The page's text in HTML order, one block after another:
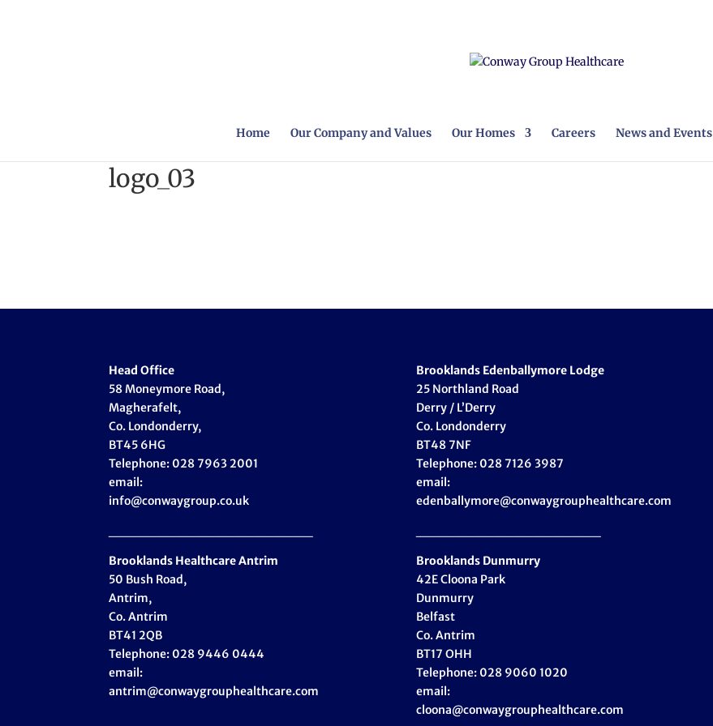
Home Our Company and Values Our Homes Careers News and Events
logo_03
Head Office
58 Moneymore Road,
Magherafelt,
Co. Londonderry,
BT45 6HG
Telephone: 028 7963 2001
email:
info@conwaygroup.co.uk
Brooklands HealthcareAntrim
50 Bush Road,
Antrim,
Co. Antrim
BT41 2QB
Telephone: 028 9446 0444
email:
antrim@conwaygrouphealthcare.com
Brooklands Edenballymore Lodge
25 Northland Road
Derry / L’Derry
Co. Londonderry
BT48 7NF
Telephone: 028 7126 3987
email:
edenballymore@conwaygrouphealthcare.com
Brooklands Dunmurry
42E Cloona Park
Dunmurry
Belfast
Co. Antrim
BT17 OHH
Telephone: 028 9060 1020
email:
cloona@conwaygrouphealthcare.com